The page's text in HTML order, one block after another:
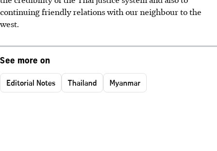
continuing friendly relations with our neighbour to the
west.
See more on
Editorial Notes Thailand Myanmar